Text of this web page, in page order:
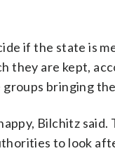
if the state is
they are kept,
bringing
Bilchitz said.
to look